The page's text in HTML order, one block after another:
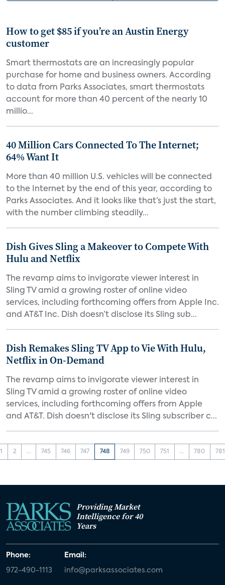
How to get $85 if you’re an Austin Energy
customer
Smart thermostats are an increasingly popular
purchase for home and business owners. According
to data from Parks Associates, smart thermostats
account for more than 40 percent of the nearly 10
millio...
40 Million Cars Connected To The Internet;
64% Want It
More than 40 million U.S. vehicles will be connected
to the Internet by the end of this year, according to
Parks Associates. And it looks like that’s just the start,
with the number climbing steadily...
Dish Gives Sling a Makeover to Compete With
Hulu and Netflix
The revamp aims to invigorate viewer interest in
Sling TV amid a growing roster of online video
services, including forthcoming offers from Apple Inc.
and AT&T Inc. Dish doesn’t disclose its Sling sub...
Dish Remakes Sling TV App to Vie With Hulu,
Netflix in On-Demand
The revamp aims to invigorate viewer interest in
Sling TV amid a growing roster of online video
services, including forthcoming offers from Apple
and AT&T. Dish doesn't disclose its Sling subscriber c...
1 2 ... 745 746 747 748 749 750 751 ... 780 781
Providing Market
Intelligence for 40
Years
Phone:
972-490-1113
Email:
info@parksassociates.com